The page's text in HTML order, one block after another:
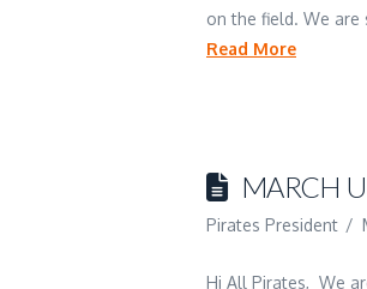
on the field. We are
Read More
MARCH
Pirates President
Hi All Pirates, We